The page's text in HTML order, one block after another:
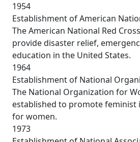
1954
Establishment of American
The American National Red
provide disaster relief,
education in the United States.
1964
Establishment of National
The National Organization for
established to promote feminist
for women.
1973